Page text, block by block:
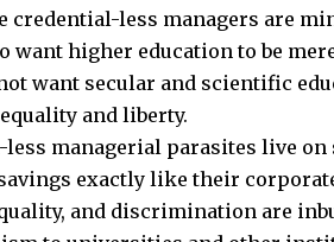
credential-less managers are
want higher education to be
want secular and scientific
and liberty.
managerial parasites live on
exactly like their
and discrimination are